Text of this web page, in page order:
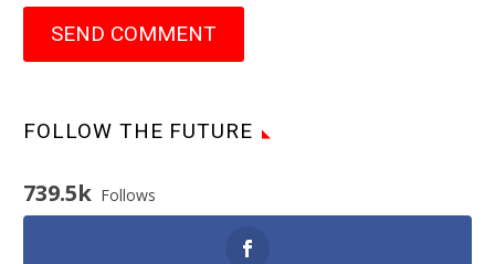
SEND COMMENT
FOLLOW THE FUTURE
739.5k Follows